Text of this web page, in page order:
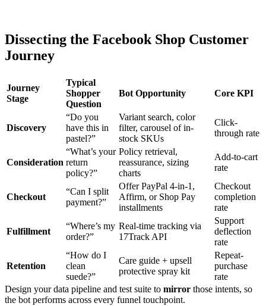
Dissecting the Facebook Shop Customer
Journey
Journey
Stage
Typical
Shopper
Question
Bot Opportunity Core KPI
Discovery
“Do you
have this in
pastel?”
Variant search, color
filter, carousel of in-
stock SKUs
Click-
through rate
Consideration
“What’s your
return
policy?”
Policy retrieval,
reassurance, sizing
charts
Add-to-cart
rate
Checkout
“Can I split
payment?”
Offer PayPal 4-in-1,
Affirm, or Shop Pay
installments
Checkout
completion
rate
Fulfillment
“Where’s my
order?”
Real-time tracking via
17Track API
Support
deflection
rate
Retention
“How do I
clean
suede?”
Care guide + upsell
protective spray kit
Repeat-
purchase
rate
Design your data pipeline and test suite to mirror those intents, so
the bot performs across every funnel touchpoint.